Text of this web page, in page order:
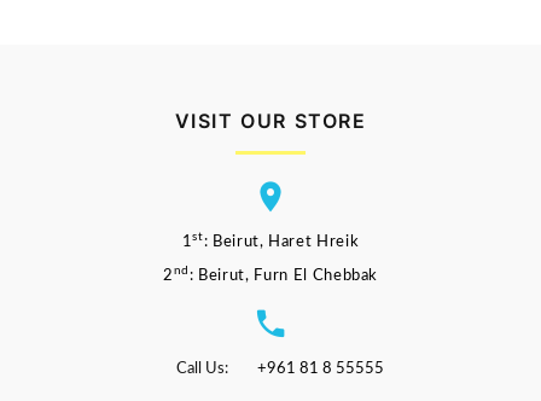
VISIT OUR STORE
1st : Beirut, Haret Hreik
2 nd : Beirut, Furn El Chebbak
Call Us: +961 81 8 55555